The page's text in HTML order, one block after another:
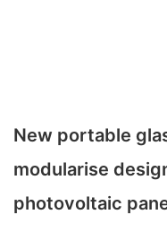
New portable
modularise
photovoltaic